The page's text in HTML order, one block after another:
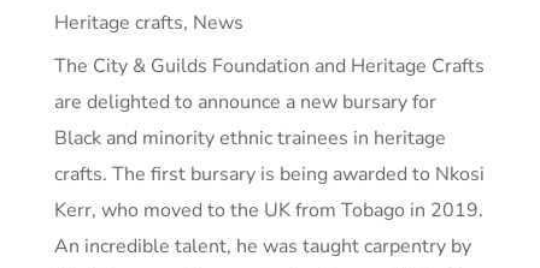
Heritage crafts, News
The City & Guilds Foundation and Heritage Crafts
are delighted to announce a new bursary for
Black and minority ethnic trainees in heritage
crafts. The first bursary is being awarded to Nkosi
Kerr, who moved to the UK from Tobago in 2019.
An incredible talent, he was taught carpentry by